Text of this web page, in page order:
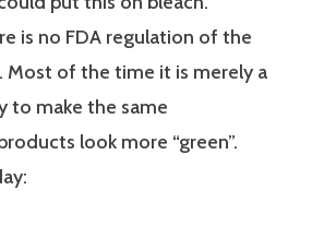
is no FDA regulation of the
Most of the time it is merely a
to make the same
look more “green”.